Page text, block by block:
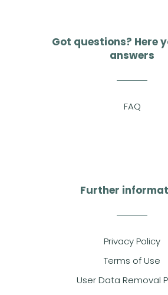
Got questions? Here
answers
FAQ
Further
Privacy Policy
Terms of Use
User Data Removal